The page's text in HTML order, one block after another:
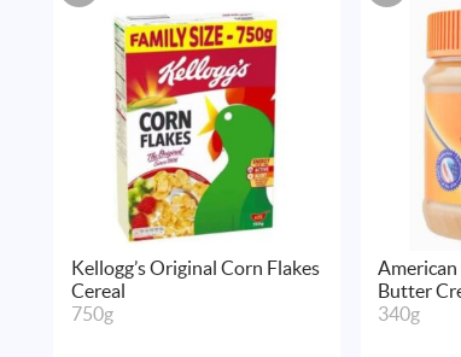
Kellogg’s Original Corn Flakes
Cereal
750g
Butter
340g